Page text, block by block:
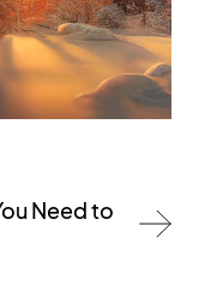
Need to